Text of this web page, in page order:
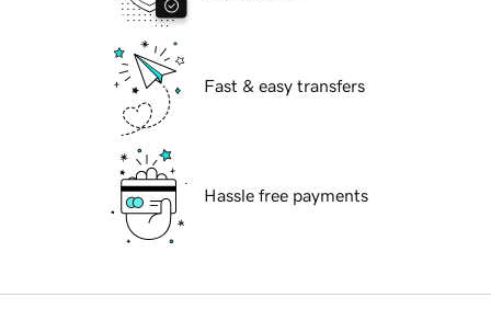
Fast & easy transfers
Hassle free payments